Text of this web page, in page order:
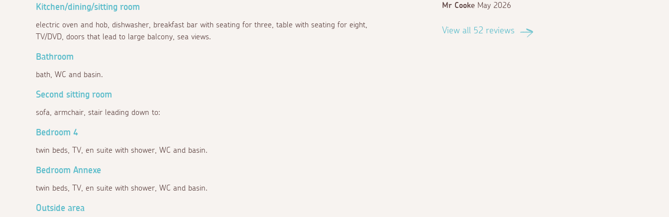
Kitchen/dining/sitting room
electric oven and hob, dishwasher, breakfast bar with seating for three, table with seating for eight,
TV/DVD, doors that lead to large balcony, sea views.
Bathroom
bath, WC and basin.
Second sitting room
sofa, armchair, stair leading down to:
Bedroom 4
twin beds, TV, en suite with shower, WC and basin.
Bedroom Annexe
twin beds, TV, en suite with shower, WC and basin.
Outside area
Mr Cooke May 2026
View all 52 reviews